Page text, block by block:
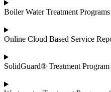
Boiler Water Treatment
Online Cloud Based Service
SolidGuard® Treatment Program